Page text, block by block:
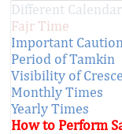
Different
Fajr Time
Important
Period of Tamkin
Visibility of
Monthly Times
Yearly Times
How to Perform